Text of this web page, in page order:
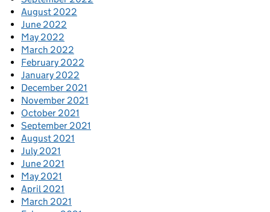
August 2022
June 2022
May 2022
March 2022
February 2022
January 2022
December 2021
November 2021
October 2021
September 2021
August 2021
July 2021
June 2021
May 2021
April 2021
March 2021